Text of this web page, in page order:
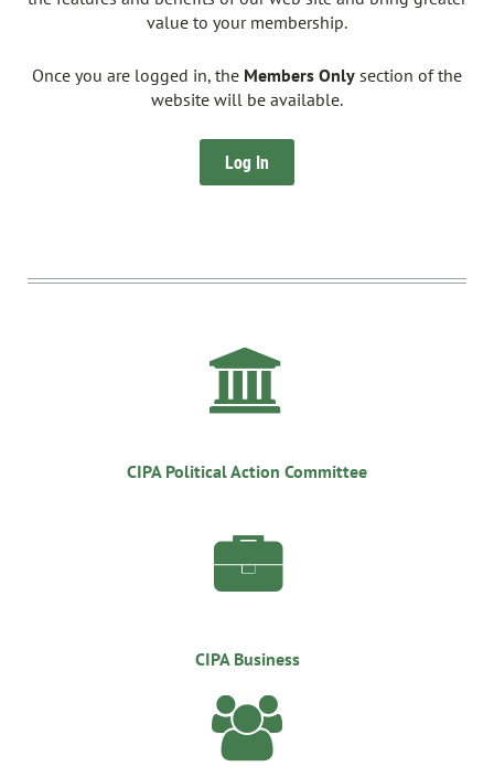
value to your membership.
Once you are logged in, the Members Only section of the
website will be available.
Log In

CIPA Political Action Committee

CIPA Business
